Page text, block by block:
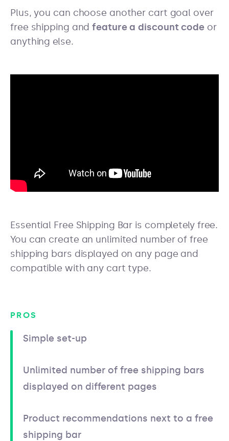
Plus, you can choose another cart goal over
free shipping andfeature a discount codeor
anything else.
Essential Free Shipping Bar is completely free.
You can create an unlimited number of free
shipping bars displayed on any page and
compatible with any cart type.
PROS
Simple set-up
Unlimited number of free shipping bars
displayed on different pages
Product recommendations next to a free
shipping bar